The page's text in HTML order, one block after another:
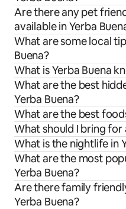
Are there any pet
available in Yerba
What are some local
Buena?
What is Yerba Buena
What are the best
Yerba Buena?
What are the best
What should I bring for
What is the nightlife in
What are the most
Yerba Buena?
Are there family
Yerba Buena?